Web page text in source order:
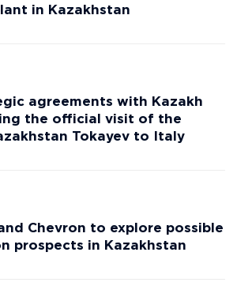
in Kazakhstan
agreements with Kazakh
the official visit of the
Tokayev to Italy
Chevron to explore possible
prospects in Kazakhstan